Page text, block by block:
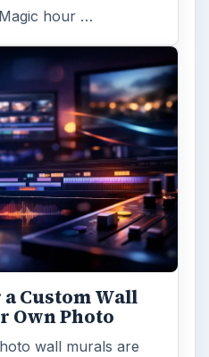
hour …
Custom Wall
Own Photo
wall murals are